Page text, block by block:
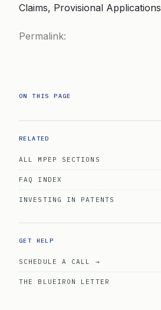
Claims, Provisional Applications
Permalink:
ON THIS PAGE
RELATED
ALL MPEP SECTIONS
FAQ INDEX
INVESTING IN PATENTS
GET HELP
SCHEDULE A CALL →
THE BLUEIRON LETTER